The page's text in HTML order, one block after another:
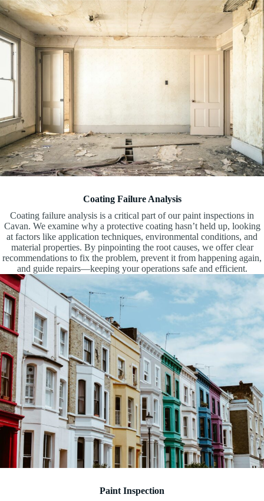
Coating Failure Analysis
Coating failure analysis is a critical part of our paint inspections in
Cavan. We examine why a protective coating hasn’t held up, looking
at factors like application techniques, environmental conditions, and
material properties. By pinpointing the root causes, we offer clear
recommendations to fix the problem, prevent it from happening again,
and guide repairs—keeping your operations safe and efficient.
Paint Inspection